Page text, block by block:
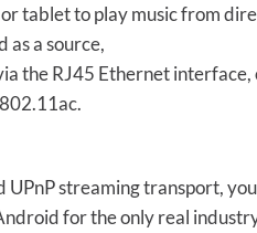
tablet to play music from
as a source,
the RJ45 Ethernet interface,
streaming transport,
for the only real